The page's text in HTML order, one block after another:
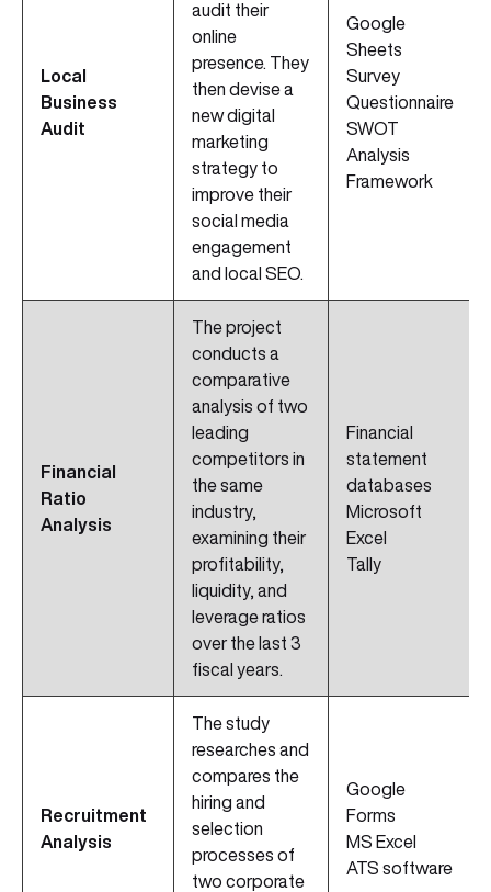
Local
Business
Audit
audit their
online
presence. They
then devise a
new digital
marketing
strategy to
improve their
social media
engagement
and local SEO.
Google
Sheets
Survey
Questionnaire
SWOT
Analysis
Framework
Financial
Ratio
Analysis
The project
conducts a
comparative
analysis of two
leading
competitors in
the same
industry,
examining their
profitability,
liquidity, and
leverage ratios
over the last 3
fiscal years.
Financial
statement
databases
Microsoft
Excel
Tally
Recruitment
Analysis
The study
researches and
compares the
hiring and
selection
processes of
two corporate
Google
Forms
MS Excel
ATS software